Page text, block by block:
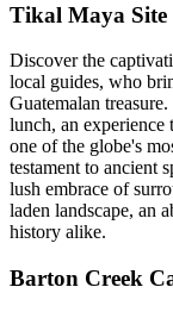
Tikal Maya
Discover the
local guides, who
Guatemalan
lunch, an
one of the globe's
testament to ancient
lush embrace of
laden landscape, an
history alike.
Barton Creek